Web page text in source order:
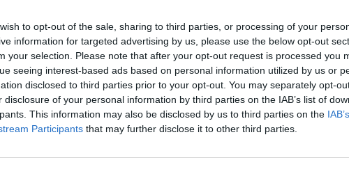
to opt-out of the sale, sharing to third parties, or processing of your
information for targeted advertising by us, please use the below opt-out
your selection. Please note that after your opt-out request is processed you
seeing interest-based ads based on personal information utilized by us or
disclosed to third parties prior to your opt-out. You may separately opt-
disclosure of your personal information by third parties on the IAB’s list of
This information may also be disclosed by us to third parties on the
Participants that may further disclose it to other third parties.